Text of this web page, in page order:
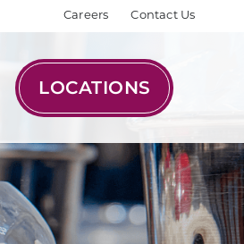
Careers Contact Us
LOCATIONS